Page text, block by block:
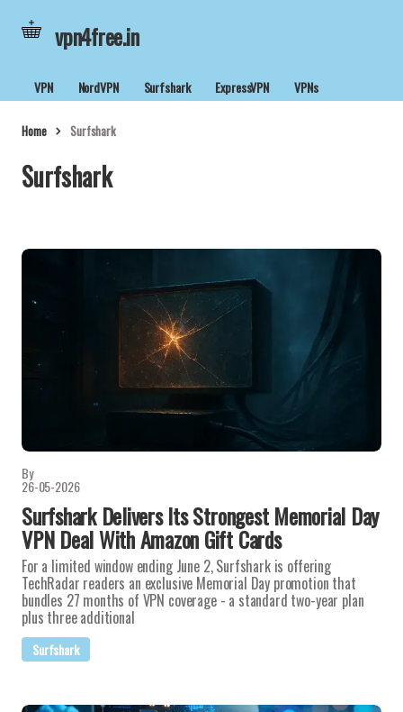
vpn4free.in
VPN NordVPN Surfshark ExpressVPN VPNs
Home Surfshark
Surfshark
By
26-05-2026
Surfshark Delivers Its Strongest Memorial Day
VPN Deal With Amazon Gift Cards
For a limited window ending June 2, Surfshark is offering
TechRadar readers an exclusive Memorial Day promotion that
bundles 27 months of VPN coverage - a standard two-year plan
plus three additional
Surfshark